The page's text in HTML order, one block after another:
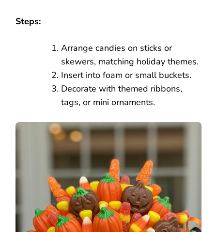
Steps:
Arrange candies on sticks or
skewers, matching holiday themes.
Insert into foam or small buckets.
Decorate with themed ribbons,
tags, or mini ornaments.